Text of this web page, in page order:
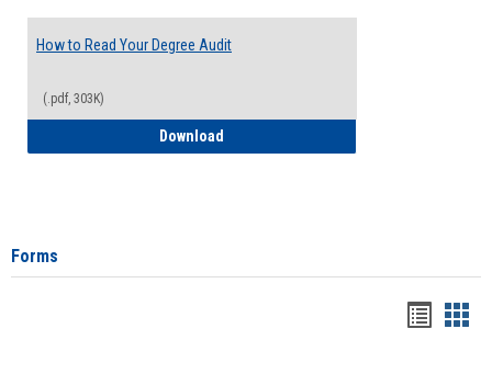
How to Read Your Degree Audit
(.pdf, 303K)
Download
Forms